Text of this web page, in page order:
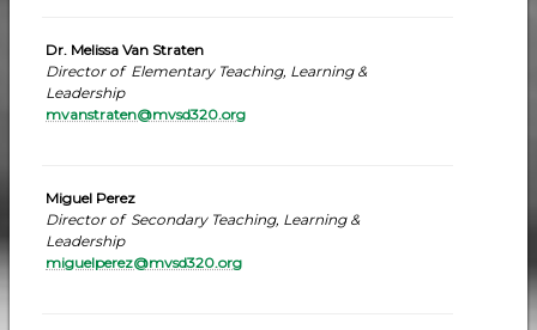
Dr. Melissa Van Straten
Director of Elementary Teaching, Learning &
Leadership
mvanstraten@mvsd320.org
Miguel Perez
Director of Secondary Teaching, Learning &
Leadership
miguelperez@mvsd320.org